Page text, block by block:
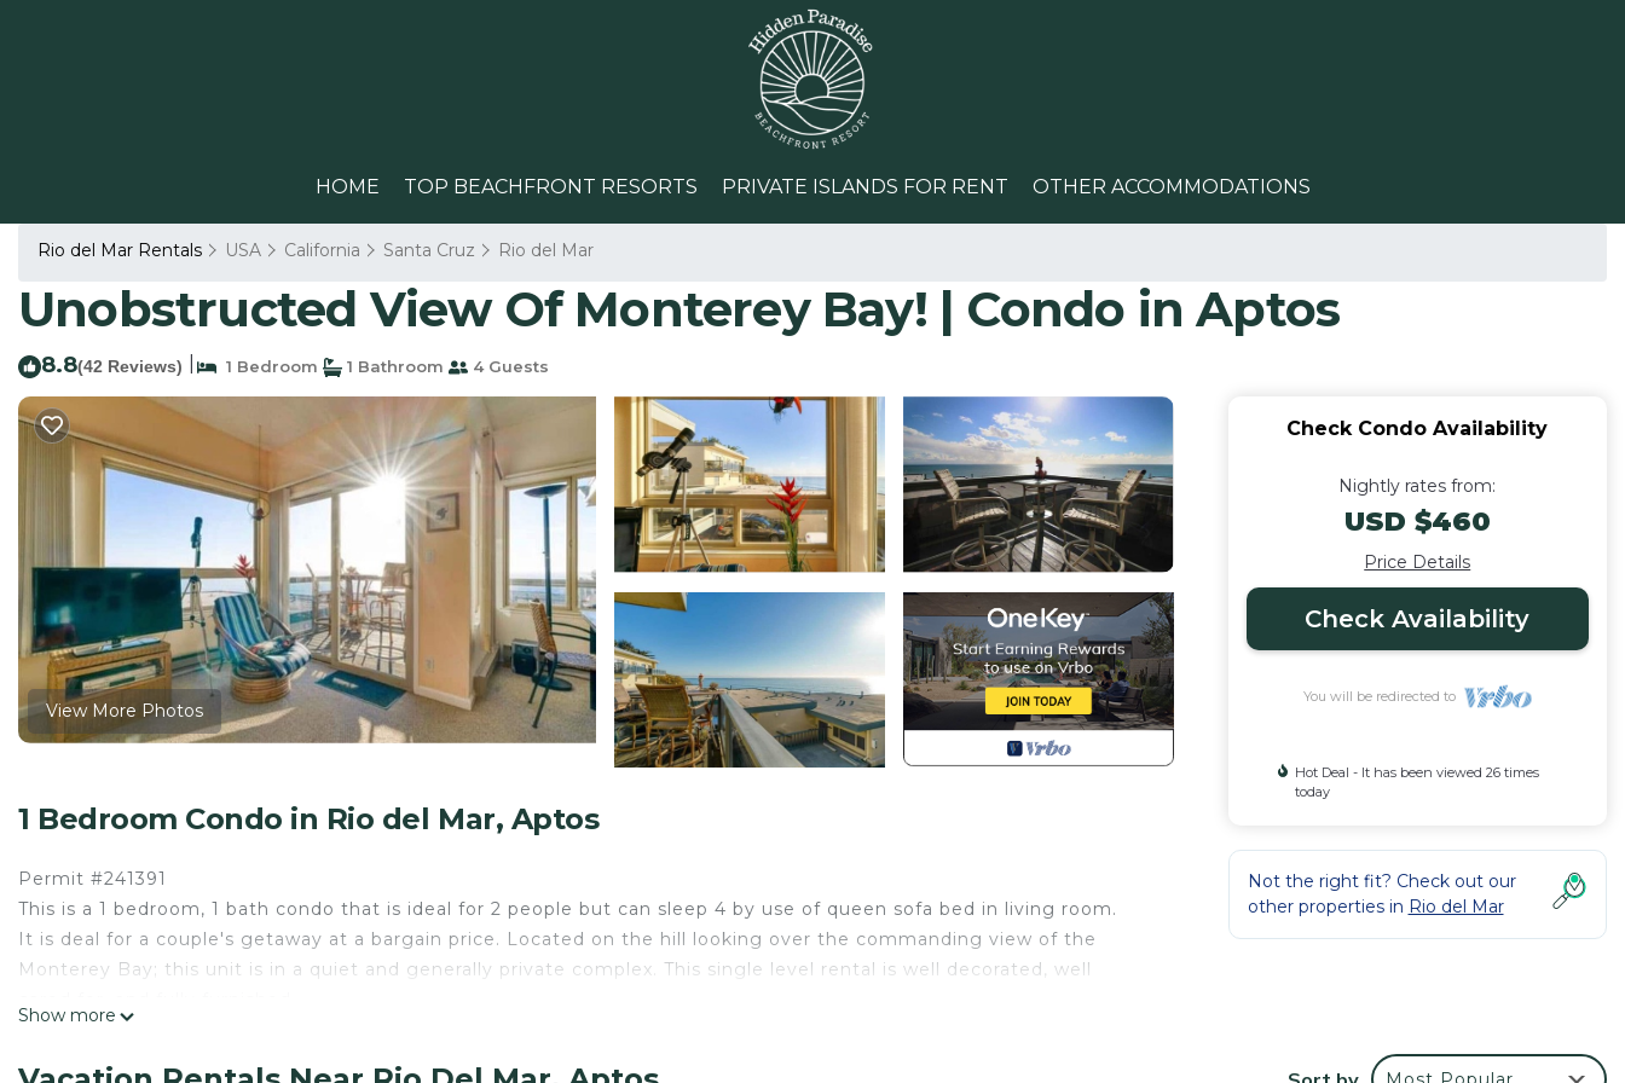
HOME TOP BEACHFRONT RESORTS PRIVATE ISLANDS FOR RENT OTHER ACCOMMODATIONS
Rio del Mar Rentals USA California Santa Cruz Rio del Mar
Unobstructed View Of Monterey Bay! | Condo in Aptos
8.8(42 Reviews) 1 Bedroom 1 Bathroom 4 Guests
View More Photos
1 Bedroom Condo in Rio del Mar, Aptos
Permit #241391
This is a 1 bedroom, 1 bath condo that is ideal for 2 people but can sleep 4 by use of queen sofa bed in living room.
It is deal for a couple's getaway at a bargain price. Located on the hill looking over the commanding view of the
Monterey Bay; this unit is in a quiet and generally private complex. This single level rental is well decorated, well
Show more
Check Condo Availability
Nightly rates from:
USD $460
Price Details
Check Availability
You will be redirected to
Hot Deal - It has been viewed 26 times
today
Not the right fit? Check out our
other properties in Rio del Mar